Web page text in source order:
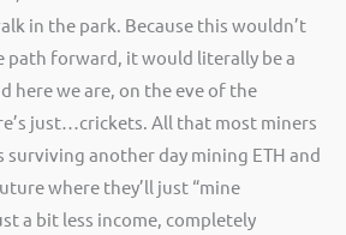
in the park. Because this wouldn’t
path forward, it would literally be a
here we are, on the eve of the
just…crickets. All that most miners
surviving another day mining ETH and
where they’ll just “mine
a bit less income, completely